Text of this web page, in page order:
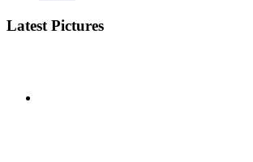
Latest Pictures